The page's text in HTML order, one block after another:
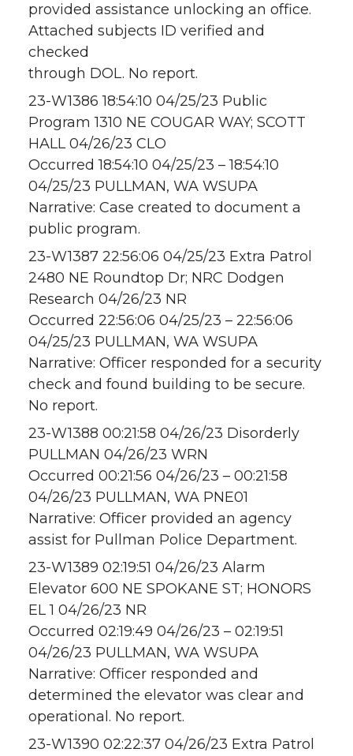
provided assistance unlocking an office.
Attached subjects ID verified and
checked
through DOL. No report.
23-W1386 18:54:10 04/25/23 Public
Program 1310 NE COUGAR WAY; SCOTT
HALL 04/26/23 CLO
Occurred 18:54:10 04/25/23 – 18:54:10
04/25/23 PULLMAN, WA WSUPA
Narrative: Case created to document a
public program.
23-W1387 22:56:06 04/25/23 Extra Patrol
2480 NE Roundtop Dr; NRC Dodgen
Research 04/26/23 NR
Occurred 22:56:06 04/25/23 – 22:56:06
04/25/23 PULLMAN, WA WSUPA
Narrative: Officer responded for a security
check and found building to be secure.
No report.
23-W1388 00:21:58 04/26/23 Disorderly
PULLMAN 04/26/23 WRN
Occurred 00:21:56 04/26/23 – 00:21:58
04/26/23 PULLMAN, WA PNE01
Narrative: Officer provided an agency
assist for Pullman Police Department.
23-W1389 02:19:51 04/26/23 Alarm
Elevator 600 NE SPOKANE ST; HONORS
EL 1 04/26/23 NR
Occurred 02:19:49 04/26/23 – 02:19:51
04/26/23 PULLMAN, WA WSUPA
Narrative: Officer responded and
determined the elevator was clear and
operational. No report.
23-W1390 02:22:37 04/26/23 Extra Patrol